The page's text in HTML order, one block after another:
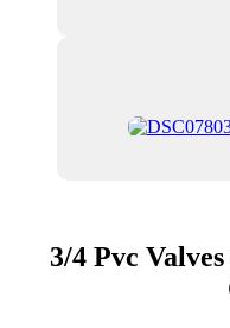
3/4 Pvc